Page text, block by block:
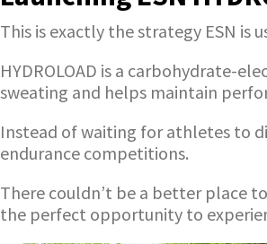
This is exactly the strategy ESN is
HYDROLOAD is a carbohydrate-
sweating and helps maintain
Instead of waiting for athletes to
endurance competitions.
There couldn’t be a better place
the perfect opportunity to